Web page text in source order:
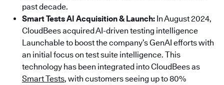
past decade.
Smart Tests AI Acquisition & Launch: In August 2024,
CloudBees acquired AI-driven testing intelligence
Launchable to boost the company’s GenAI efforts with
an initial focus on test suite intelligence. This
technology has been integrated into CloudBees as
Smart Tests, with customers seeing up to 80%